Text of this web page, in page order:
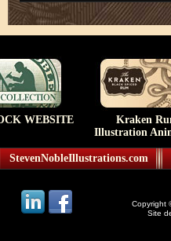
WEBSITE
Kraken
Illustration
StevenNobleIllustrations.com
Copyright
Site